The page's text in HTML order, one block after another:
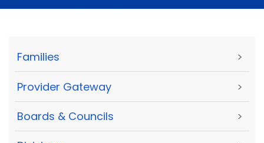
Families >
Provider Gateway >
Boards & Councils >